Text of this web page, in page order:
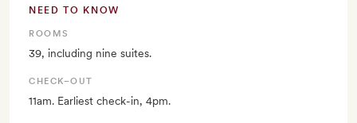
NEED TO KNOW
ROOMS
39, including nine suites.
CHECK–OUT
11am. Earliest check-in, 4pm.